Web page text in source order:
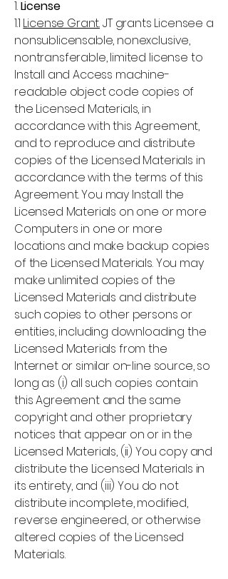
1.License
1.1 License Grant.JT grants Licensee a
nonsublicensable, nonexclusive,
nontransferable, limited license to
Install and Access machine-
readable object code copies of
the Licensed Materials, in
accordance with this Agreement,
and to reproduce and distribute
copies of the Licensed Materials in
accordance with the terms of this
Agreement. You may Install the
Licensed Materials on one or more
Computers in one or more
locations and make backup copies
of the Licensed Materials. You may
make unlimited copies of the
Licensed Materials and distribute
such copies to other persons or
entities, including downloading the
Licensed Materials from the
Internet or similar on-line source, so
long as (i) all such copies contain
this Agreement and the same
copyright and other proprietary
notices that appear on or in the
Licensed Materials, (ii) You copy and
distribute the Licensed Materials in
its entirety, and (iii) You do not
distribute incomplete, modified,
reverse engineered, or otherwise
altered copies of the Licensed
Materials.